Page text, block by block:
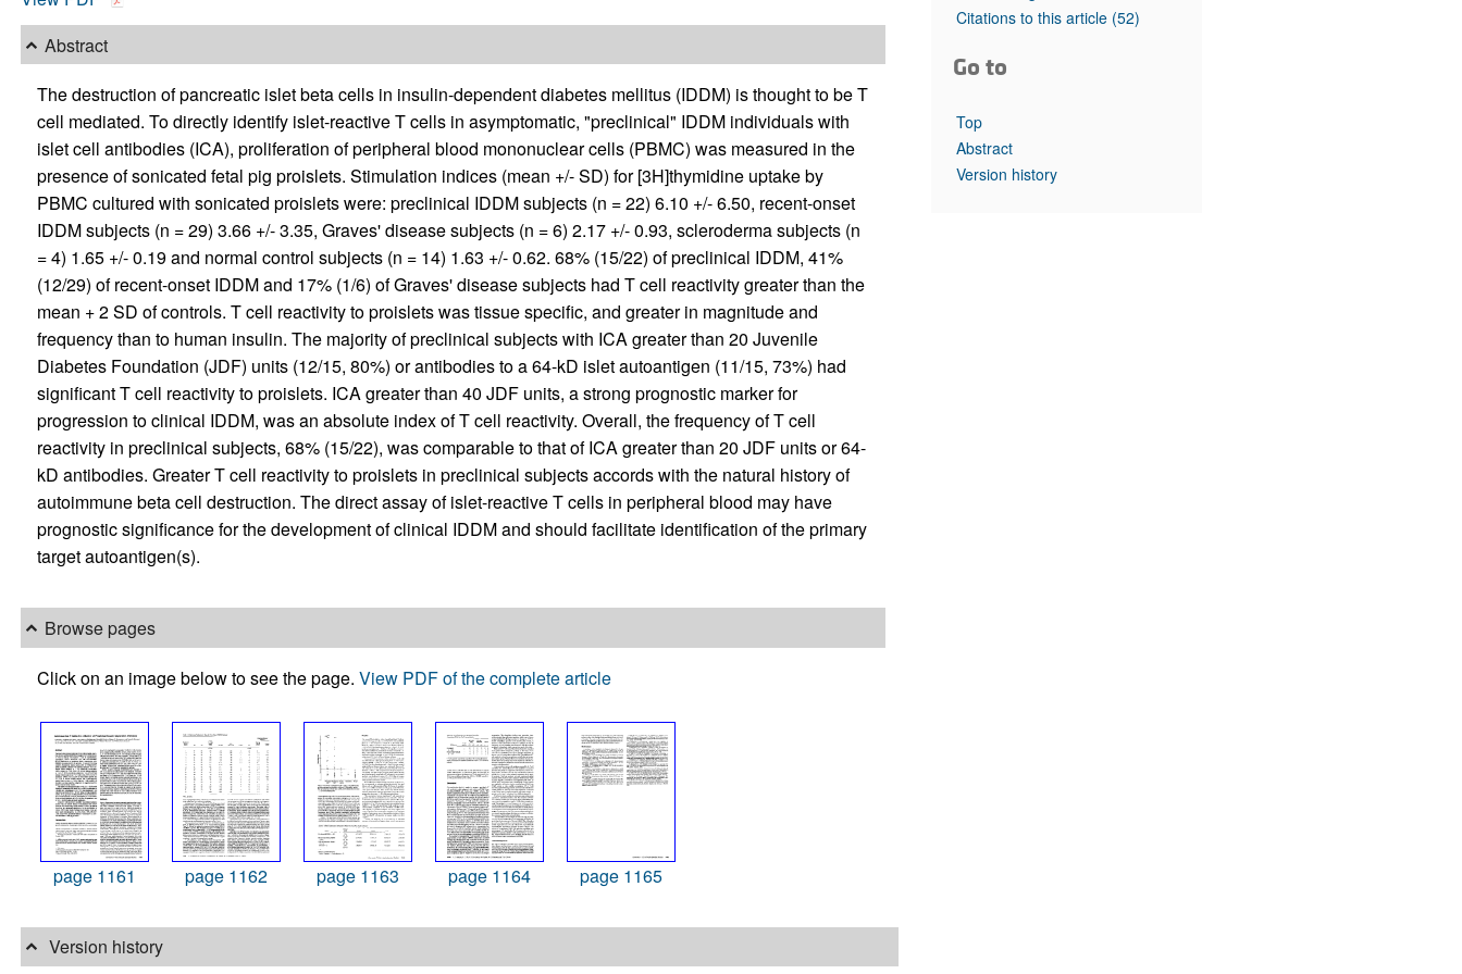
Top read articles
Abstract
The destruction of pancreatic islet beta cells in insulin-dependent diabetes mellitus (IDDM) is thought to be T
cell mediated. To directly identify islet-reactive T cells in asymptomatic, "preclinical" IDDM individuals with
islet cell antibodies (ICA), proliferation of peripheral blood mononuclear cells (PBMC) was measured in the
presence of sonicated fetal pig proislets. Stimulation indices (mean +/- SD) for [3H]thymidine uptake by
PBMC cultured with sonicated proislets were: preclinical IDDM subjects (n = 22) 6.10 +/- 6.50, recent-onset
IDDM subjects (n = 29) 3.66 +/- 3.35, Graves' disease subjects (n = 6) 2.17 +/- 0.93, scleroderma subjects (n
= 4) 1.65 +/- 0.19 and normal control subjects (n = 14) 1.63 +/- 0.62. 68% (15/22) of preclinical IDDM, 41%
(12/29) of recent-onset IDDM and 17% (1/6) of Graves' disease subjects had T cell reactivity greater than the
mean + 2 SD of controls. T cell reactivity to proislets was tissue specific, and greater in magnitude and
frequency than to human insulin. The majority of preclinical subjects with ICA greater than 20 Juvenile
Diabetes Foundation (JDF) units (12/15, 80%) or antibodies to a 64-kD islet autoantigen (11/15, 73%) had
significant T cell reactivity to proislets. ICA greater than 40 JDF units, a strong prognostic marker for
progression to clinical IDDM, was an absolute index of T cell reactivity. Overall, the frequency of T cell
reactivity in preclinical subjects, 68% (15/22), was comparable to that of ICA greater than 20 JDF units or 64-
kD antibodies. Greater T cell reactivity to proislets in preclinical subjects accords with the natural history of
autoimmune beta cell destruction. The direct assay of islet-reactive T cells in peripheral blood may have
prognostic significance for the development of clinical IDDM and should facilitate identification of the primary
target autoantigen(s).
Browse pages
Click on an image below to see the page. View PDF of the complete article
page 1161 page 1162 page 1163 page 1164 page 1165
Version history
Citations to this article (52)
Go to
Top
Abstract
Version history